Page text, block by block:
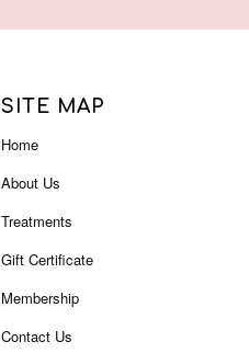
SITE MAP
Home
About Us
Treatments
Gift Certificate
Membership
Contact Us